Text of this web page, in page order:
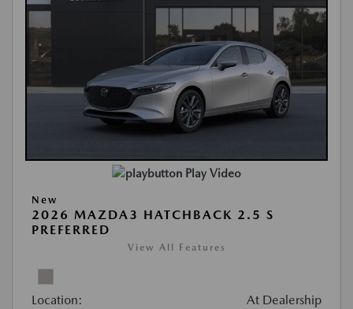
Play Video
New
2026 MAZDA3 HATCHBACK 2.5 S
PREFERRED
View All Features
Location: At Dealership